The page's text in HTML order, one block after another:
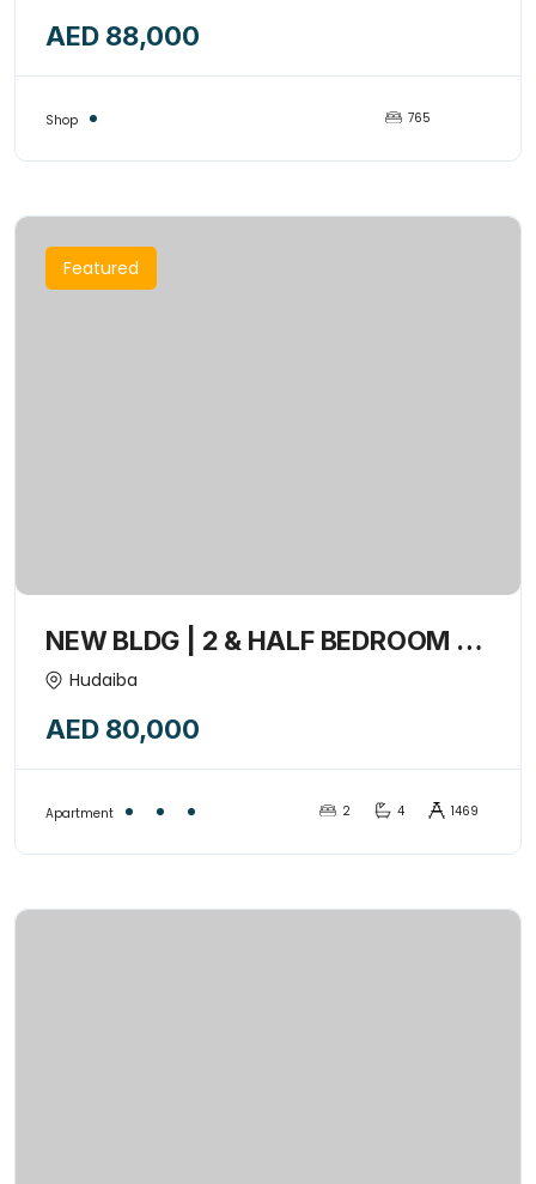
AED 88,000
Shop 765
Featured
NEW BLDG | 2 & HALF BEDROOM +
Closed kitchen + Convenient
with balcony-8852897
Hudaiba
AED 80,000
Apartment 2 4 1469